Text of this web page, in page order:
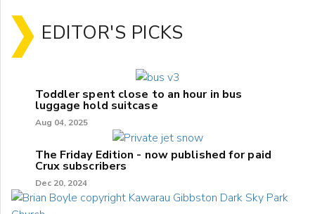
EDITOR'S PICKS
Toddler spent close to an hour in bus
luggage hold suitcase
Aug 04, 2025
The Friday Edition - now published for paid
Crux subscribers
Dec 20, 2024